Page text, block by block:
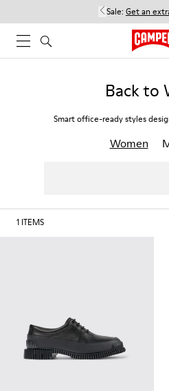
Sale: Get an
Back to
Smart office-ready styles
Women
1 ITEMS